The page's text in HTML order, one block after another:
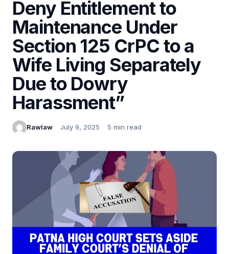
Deny Entitlement to
Maintenance Under
Section 125 CrPC to a
Wife Living Separately
Due to Dowry
Harassment”
Rawlaw July 9, 2025 5 min read